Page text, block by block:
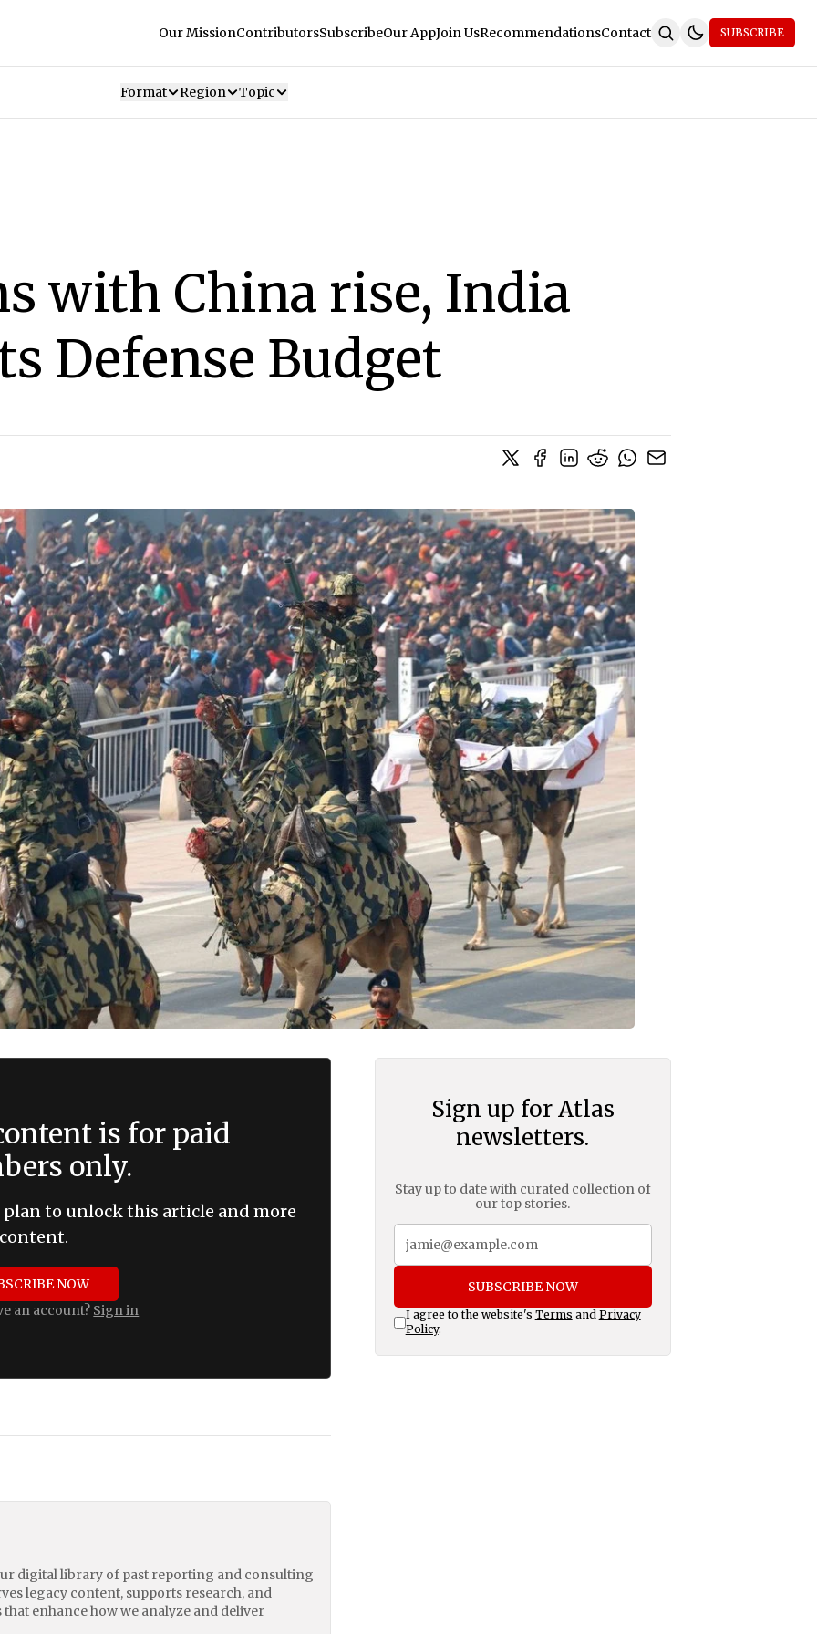
Our MissionContributorsSubscribeOur AppJoin UsRecommendationsContact SUBSCRIBE
Format Region Topic
with China rise, India
Defense Budget
is for paid
only.
plan to unlock this article and more
content.
NOW
an account? Sign in
digital library of past reporting and consulting
legacy content, supports research, and
enhance how we analyze and deliver
Sign up for Atlas
newsletters.
Stay up to date with curated collection of
our top stories.
SUBSCRIBE NOW
I agree to the website's Terms and Privacy
Policy.